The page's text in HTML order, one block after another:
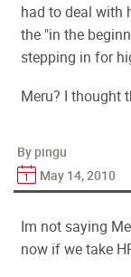
had to deal with
the "in the
stepping in for
Meru? I thought
By pingu
May 14, 2010
Im not saying
now if we take